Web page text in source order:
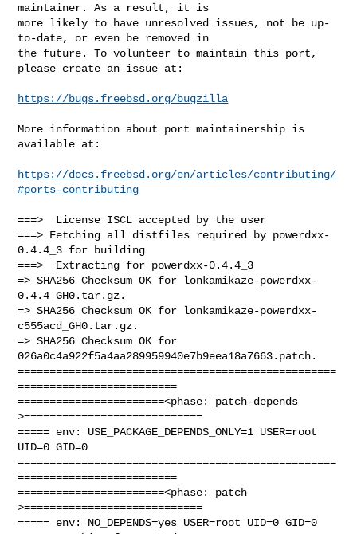
maintainer. As a result, it is
more likely to have unresolved issues, not be up-
to-date, or even be removed in
the future. To volunteer to maintain this port,
please create an issue at:
https://bugs.freebsd.org/bugzilla
More information about port maintainership is
available at:
https://docs.freebsd.org/en/articles/contributing/
#ports-contributing
===>  License ISCL accepted by the user
===> Fetching all distfiles required by powerdxx-
0.4.4_3 for building
===>  Extracting for powerdxx-0.4.4_3
=> SHA256 Checksum OK for lonkamikaze-powerdxx-
0.4.4_GH0.tar.gz.
=> SHA256 Checksum OK for lonkamikaze-powerdxx-
c555acd_GH0.tar.gz.
=> SHA256 Checksum OK for
026a0c4a922f5a4aa289959940e7b9eea18a7663.patch.
==================================================
=========================
=======================<phase: patch-depends
>============================
===== env: USE_PACKAGE_DEPENDS_ONLY=1 USER=root
UID=0 GID=0
==================================================
=========================
=======================<phase: patch
>============================
===== env: NO_DEPENDS=yes USER=root UID=0 GID=0